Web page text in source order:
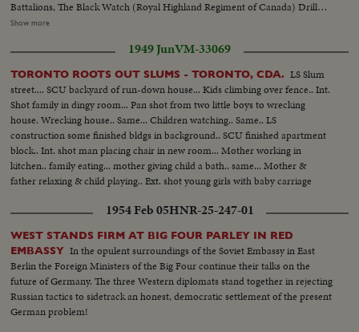
Battalions, The Black Watch (Royal Highland Regiment of Canada) Drill
Scenes of the US Marine Band and Marines from Paris Island with Color
between Spaceman & Local forces as presented by the Bermuda rifles.
Show more
1949 JunVM-33069
TORONTO ROOTS OUT SLUMS - TORONTO, CDA. LS Slum
street.... SCU backyard of run-down house... Kids climbing over fence.. Int.
Shot family in dingy room... Pan shot from two little boys to wrecking
house. Wrecking house.. Same... Children watching.. Same.. LS
construction some finished bldgs in background.. SCU finished apartment
block.. Int. shot man placing chair in new room... Mother working in
kitchen.. family eating... mother giving child a bath.. same... Mother &
father relaxing & child playing.. Ext. shot young girls with baby carriage
1954 Feb 05HNR-25-247-01
WEST STANDS FIRM AT BIG FOUR PARLEY IN RED
EMBASSY In the opulent surroundings of the Soviet Embassy in East
Berlin the Foreign Ministers of the Big Four continue their talks on the
future of Germany. The three Western diplomats stand together in rejecting
Russian tactics to sidetrack an honest, democratic settlement of the present
German problem!